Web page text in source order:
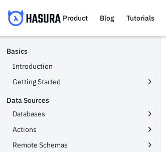
Product Blog Tutorials
Basics
Introduction
Getting Started
Data Sources
Databases
Actions
Remote Schemas